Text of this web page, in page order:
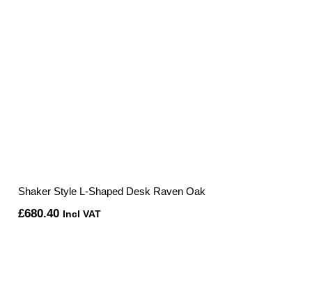
Shaker Style L-Shaped Desk Raven Oak
£680.40 Incl VAT